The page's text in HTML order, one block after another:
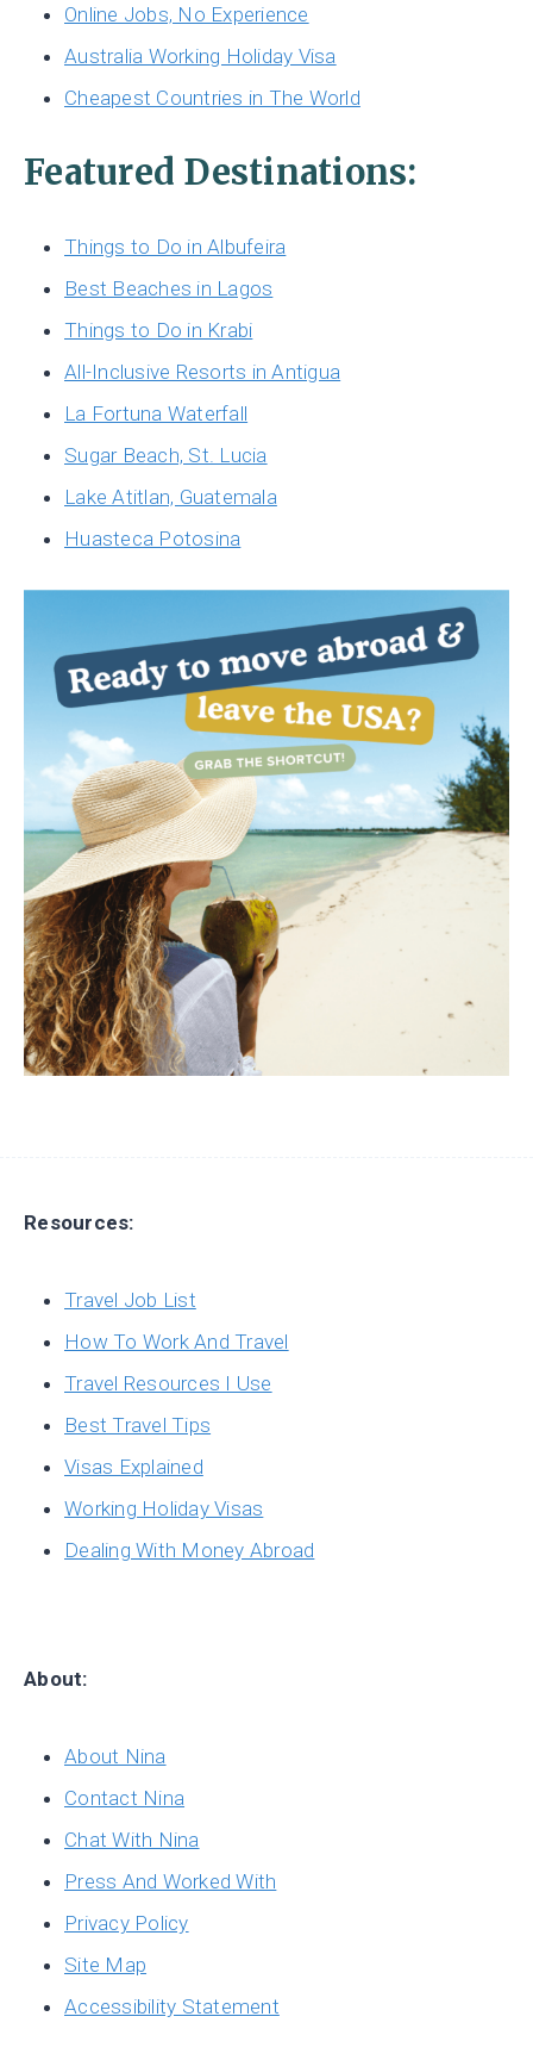
Online Jobs, No Experience
Australia Working Holiday Visa
Cheapest Countries in The World
Featured Destinations:
Things to Do in Albufeira
Best Beaches in Lagos
Things to Do in Krabi
All-Inclusive Resorts in Antigua
La Fortuna Waterfall
Sugar Beach, St. Lucia
Lake Atitlan, Guatemala
Huasteca Potosina
Resources:
Travel Job List
How To Work And Travel
Travel Resources I Use
Best Travel Tips
Visas Explained
Working Holiday Visas
Dealing With Money Abroad
About:
About Nina
Contact Nina
Chat With Nina
Press And Worked With
Privacy Policy
Site Map
Accessibility Statement